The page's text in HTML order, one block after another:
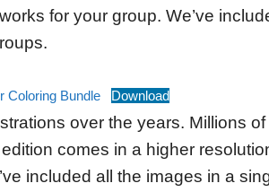
for your group. We’ve
Coloring Bundle Download
over the years. Millions
comes in a higher
included all the images in a